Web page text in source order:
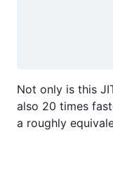
Not only is this
also 20 times
a roughly